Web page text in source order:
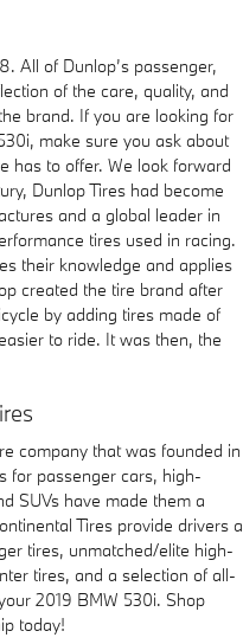
All of Dunlop’s passenger,
of the care, quality, and
brand. If you are looking for
make sure you ask about
has to offer. We look forward
Dunlop Tires had become
and a global leader in
tires used in racing.
their knowledge and applies
created the tire brand after
by adding tires made of
to ride. It was then, the
company that was founded in
for passenger cars, high-
SUVs have made them a
Tires provide drivers a
tires, unmatched/elite high-
tires, and a selection of all-
2019 BMW 530i. Shop
today!